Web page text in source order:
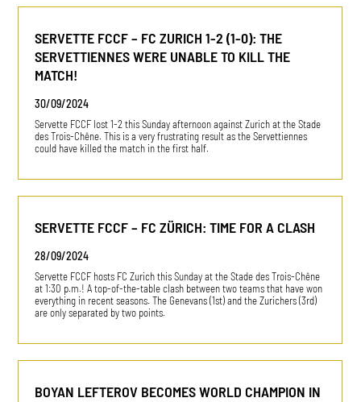
SERVETTE FCCF – FC ZURICH 1-2 (1-0): THE
SERVETTIENNES WERE UNABLE TO KILL THE
MATCH!
30/09/2024
Servette FCCF lost 1-2 this Sunday afternoon against Zurich at the Stade
des Trois-Chêne. This is a very frustrating result as the Servettiennes
could have killed the match in the first half.
SERVETTE FCCF – FC ZÜRICH: TIME FOR A CLASH
28/09/2024
Servette FCCF hosts FC Zurich this Sunday at the Stade des Trois-Chêne
at 1:30 p.m.! A top-of-the-table clash between two teams that have won
everything in recent seasons. The Genevans (1st) and the Zurichers (3rd)
are only separated by two points.
BOYAN LEFTEROV BECOMES WORLD CHAMPION IN